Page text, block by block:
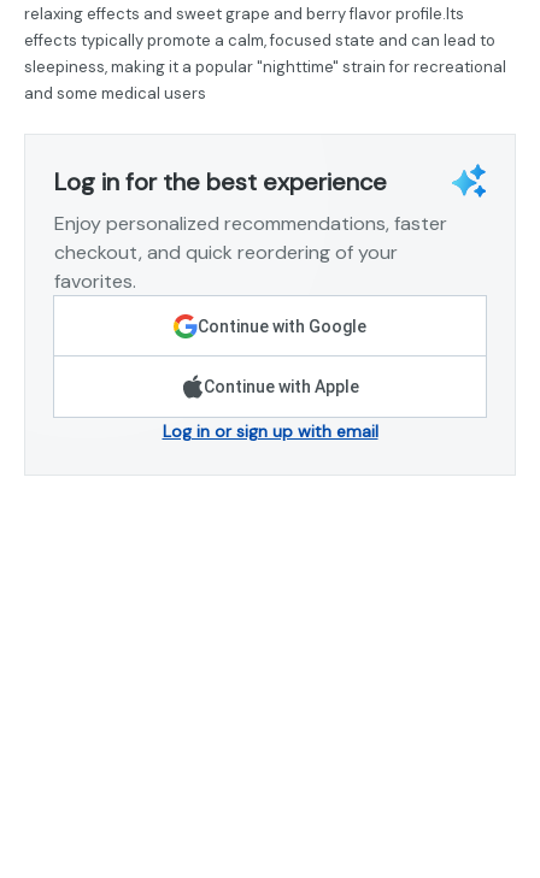
relaxing effects and sweet grape and berry flavor profile.Its
effects typically promote a calm, focused state and can lead to
sleepiness, making it a popular "nighttime" strain for recreational
and some medical users
Log in for the best experience
Enjoy personalized recommendations, faster
checkout, and quick reordering of your
favorites.
Continue with Google
Continue with Apple
Log in or sign up with email